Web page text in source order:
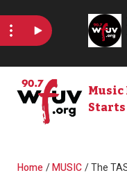
Music
Starts
Breadcrumb
Home MUSIC The